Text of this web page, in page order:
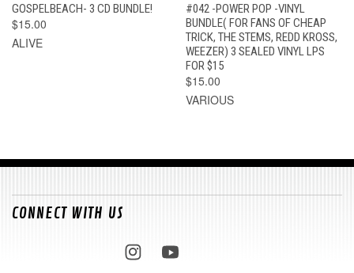
GOSPELBEACH- 3 CD BUNDLE!
$15.00
ALIVE
#042 -POWER POP -VINYL
BUNDLE( FOR FANS OF CHEAP
TRICK, THE STEMS, REDD KROSS,
WEEZER) 3 SEALED VINYL LPS
FOR $15
$15.00
VARIOUS
CONNECT WITH US